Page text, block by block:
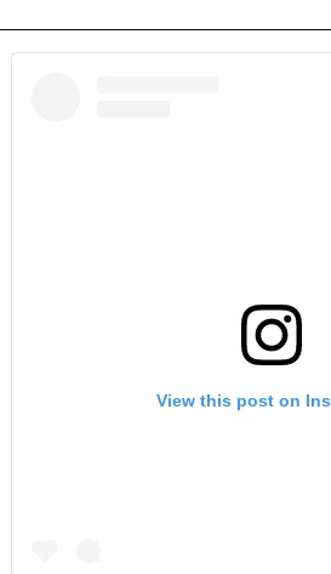
View this post on